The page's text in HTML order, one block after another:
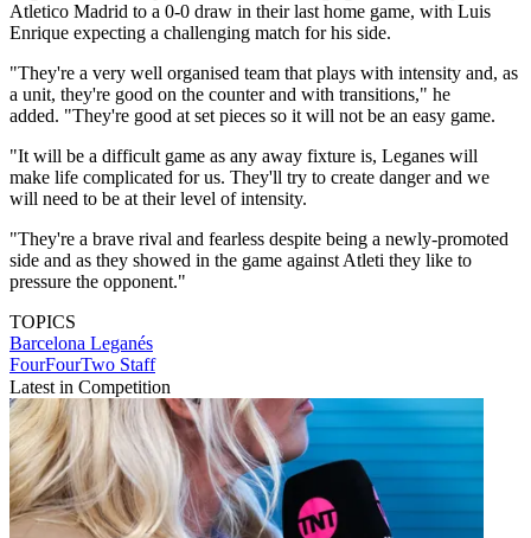
Atletico Madrid to a 0-0 draw in their last home game, with Luis
Enrique expecting a challenging match for his side.
"They're a very well organised team that plays with intensity and, as
a unit, they're good on the counter and with transitions," he
added. "They're good at set pieces so it will not be an easy game.
"It will be a difficult game as any away fixture is, Leganes will
make life complicated for us. They'll try to create danger and we
will need to be at their level of intensity.
"They're a brave rival and fearless despite being a newly-promoted
side and as they showed in the game against Atleti they like to
pressure the opponent."
TOPICS
Barcelona Leganés
FourFourTwo Staff
Latest in Competition